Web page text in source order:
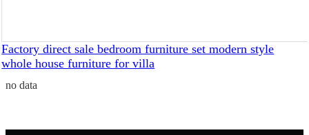
Factory direct sale bedroom furniture set modern style
whole house furniture for villa
no data